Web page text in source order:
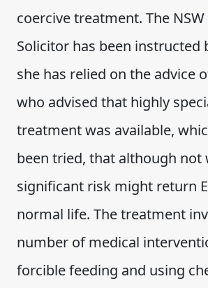
coercive treatment. The
Solicitor has been instructed
she has relied on the advice
who advised that highly
treatment was available,
been tried, that although not
significant risk might return
normal life. The treatment
number of medical
forcible feeding and using